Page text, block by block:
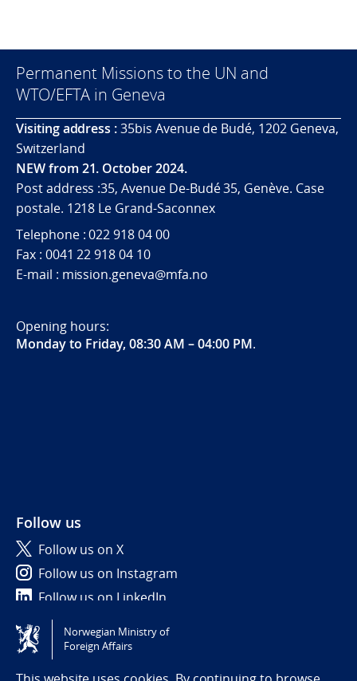
Permanent Missions to the UN and
WTO/EFTA in Geneva
Visiting address :35bis Avenue de Budé, 1202 Geneva,
Switzerland
NEW from 21. October 2024.
Post address :35, Avenue De-Budé 35, Genève. Case
postale. 1218 Le Grand-Saconnex
Telephone : 022 918 04 00
Fax : 0041 22 918 04 10
E-mail : mission.geneva@mfa.no
Opening hours:
Monday to Friday, 08:30 AM – 04:00 PM.
Follow us
Follow us on X
Follow us on Instagram
Follow us on LinkedIn
Tilgjengelighetserklæring / Accessibility statement
(NO)
Norwegian Ministry of
Foreign Affairs